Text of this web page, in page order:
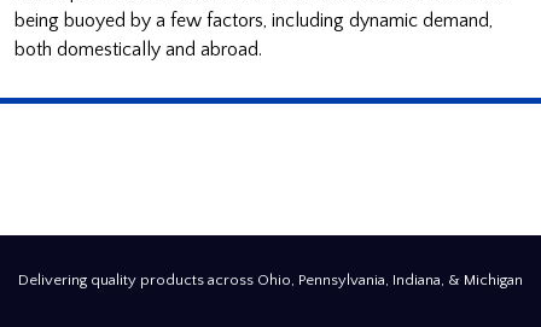
being buoyed by a few factors, including dynamic demand,
both domestically and abroad.
Delivering quality products across Ohio, Pennsylvania, Indiana, & Michigan